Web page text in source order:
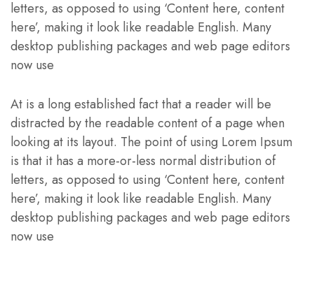
letters, as opposed to using ‘Content here, content
here’, making it look like readable English. Many
desktop publishing packages and web page editors
now use
At is a long established fact that a reader will be
distracted by the readable content of a page when
looking at its layout. The point of using Lorem Ipsum
is that it has a more-or-less normal distribution of
letters, as opposed to using ‘Content here, content
here’, making it look like readable English. Many
desktop publishing packages and web page editors
now use